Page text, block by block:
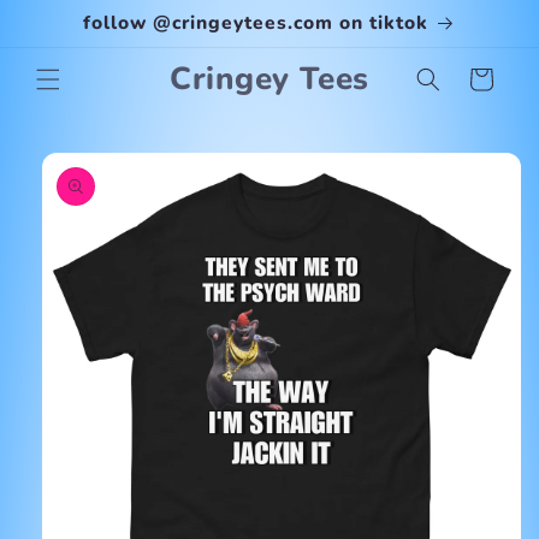
Skip to
content
follow @cringeytees.com on tiktok
Cringey Tees Cart
Skip to
product
information